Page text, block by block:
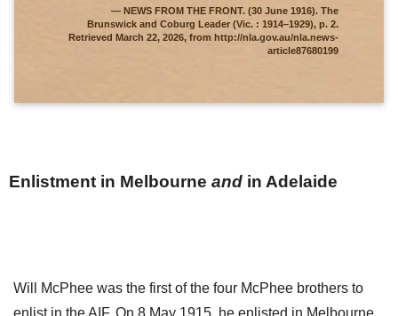
NEWS FROM THE FRONT. (30 June 1916). The
Brunswick and Coburg Leader (Vic. : 1914–1929), p. 2.
Retrieved March 22, 2026, from http://nla.gov.au/nla.news-
article87680199
Enlistment in Melbourne and in Adelaide
Will McPhee was the first of the four McPhee brothers to